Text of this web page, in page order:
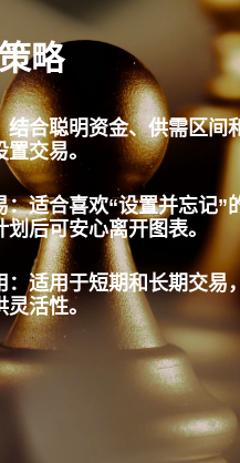
略
结合聪明资金、供需区间
交易。
：适合喜欢“设置并忘记”
后可安心离开图表。
：适用于短期和长期交易
活性。